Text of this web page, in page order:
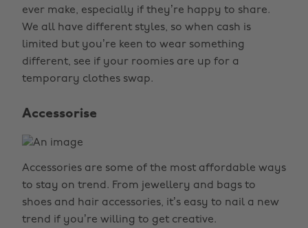
ever make, especially if they’re happy to share.
We all have different styles, so when cash is
limited but you’re keen to wear something
different, see if your roomies are up for a
temporary clothes swap.
Accessorise
Accessories are some of the most affordable ways
to stay on trend. From jewellery and bags to
shoes and hair accessories, it’s easy to nail a new
trend if you’re willing to get creative.